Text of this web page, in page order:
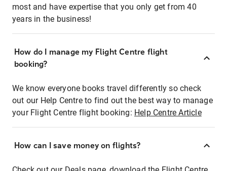
most and have expertise that you only get from 40
years in the business!
How do I manage my Flight Centre flight
booking?
We know everyone books travel differently so check
out our Help Centre to find out the best way to manage
your Flight Centre flight booking: Help Centre Article
How can I save money on flights?